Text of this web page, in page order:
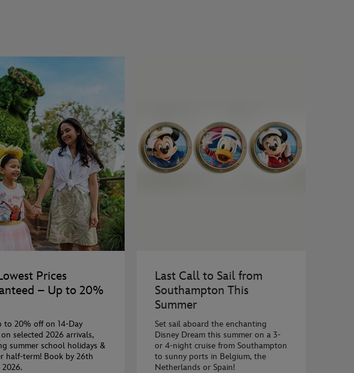
Prices
– Up to 20%
to 20% off on 14-Day
selected 2026 arrivals,
summer school holidays &
half-term! Book by 26th
Last Call to Sail from
Southampton This
Summer
Set sail aboard the enchanting
Disney Dream this summer on a 3-
or 4-night cruise from Southampton
to sunny ports in Belgium, the
Netherlands or Spain!